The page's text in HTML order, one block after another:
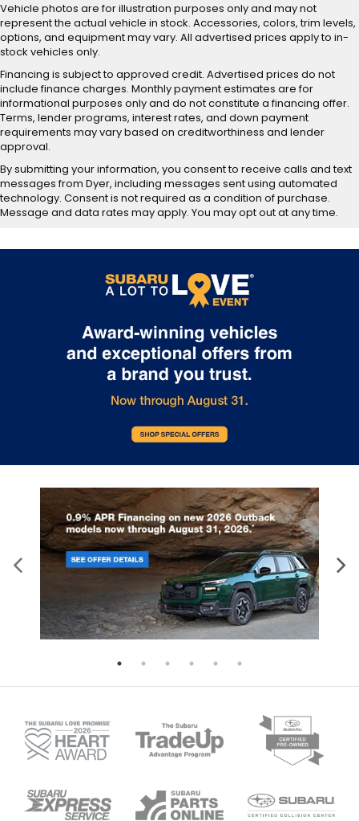
Vehicle photos are for illustration purposes only and may not
represent the actual vehicle in stock. Accessories, colors, trim levels,
options, and equipment may vary. All advertised prices apply to in-
stock vehicles only.
Financing is subject to approved credit. Advertised prices do not
include finance charges. Monthly payment estimates are for
informational purposes only and do not constitute a financing offer.
Terms, lender programs, interest rates, and down payment
requirements may vary based on creditworthiness and lender
approval.
By submitting your information, you consent to receive calls and text
messages from Dyer, including messages sent using automated
technology. Consent is not required as a condition of purchase.
Message and data rates may apply. You may opt out at any time.